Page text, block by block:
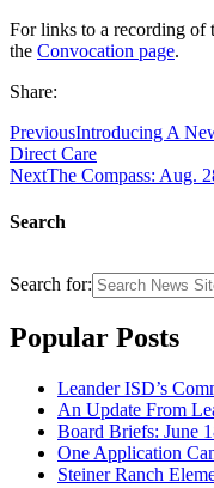
For links to a recording of
the Convocation page.
Share:
PreviousIntroducing A
Direct Care
NextThe Compass: Aug.
Search
Search for:
Popular Posts
Leander ISD’s
An Update From
Board Briefs: June
One Application
Steiner Ranch